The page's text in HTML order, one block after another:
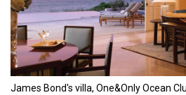
James Bond's villa, One&Only Ocean